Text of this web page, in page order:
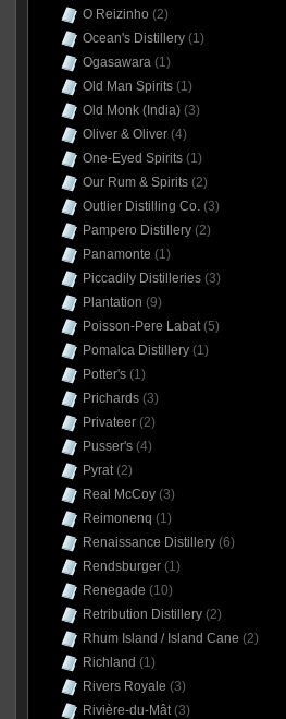
O Reizinho (2)
Ocean's Distillery(1)
Ogasawara(1)
Old Man Spirits(1)
Old Monk (India)(3)
Oliver & Oliver(4)
One-Eyed Spirits(1)
Our Rum & Spirits(2)
Outlier Distilling Co.(3)
Pampero Distillery(2)
Panamonte (1)
Piccadily Distilleries(3)
Plantation (9)
Poisson-Pere Labat(5)
Pomalca Distillery(1)
Potter's(1)
Prichards(3)
Privateer(2)
Pusser's(4)
Pyrat(2)
Real McCoy(3)
Reimonenq (1)
Renaissance Distillery(6)
Rendsburger(1)
Renegade (10)
Retribution Distillery(2)
Rhum Island / Island Cane (2)
Richland (1)
Rivers Royale (3)
Rivière-du-Mât(3)